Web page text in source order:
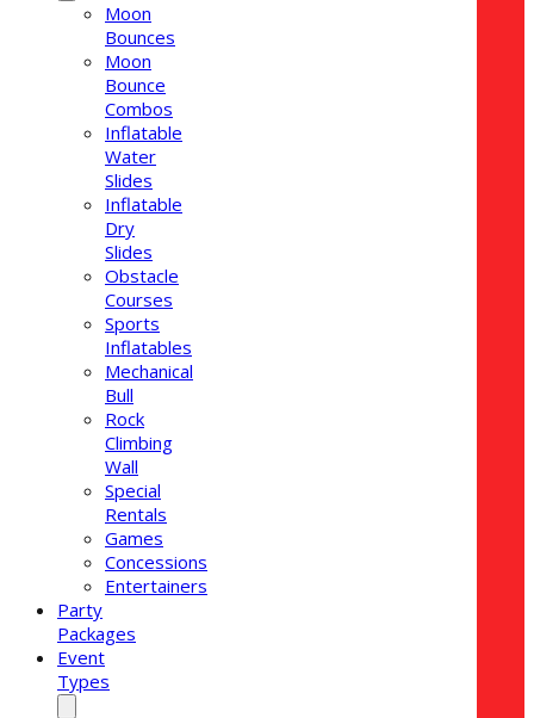
Moon
Bounces
Moon
Bounce
Combos
Inflatable
Water
Slides
Inflatable
Dry
Slides
Obstacle
Courses
Sports
Inflatables
Mechanical
Bull
Rock
Climbing
Wall
Special
Rentals
Games
Concessions
Entertainers
Party
Packages
Event
Types